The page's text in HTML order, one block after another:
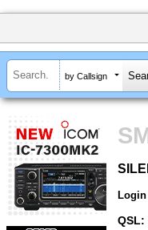
by Callsign
QSL: